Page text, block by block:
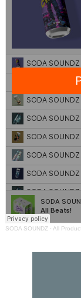
SODA SOUNDZ· All